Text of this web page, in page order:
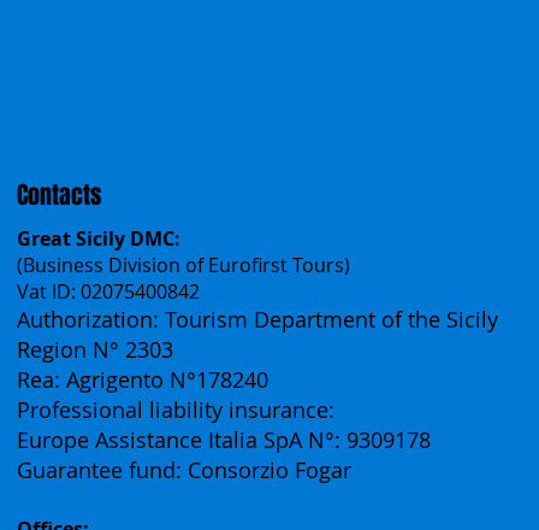
Contacts
Great Sicily DMC:
(Business Division of Eurofirst Tours)
Vat ID: 02075400842
Authorization: Tourism Department of the Sicily
Region N° 2303
Rea: Agrigento N°178240
Professional liability insurance: